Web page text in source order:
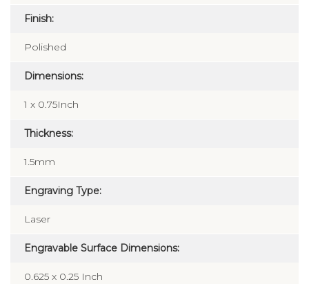
Finish:
Polished
Dimensions:
1 x 0.75Inch
Thickness:
1.5mm
Engraving Type:
Laser
Engravable Surface Dimensions:
0.625 x 0.25 Inch